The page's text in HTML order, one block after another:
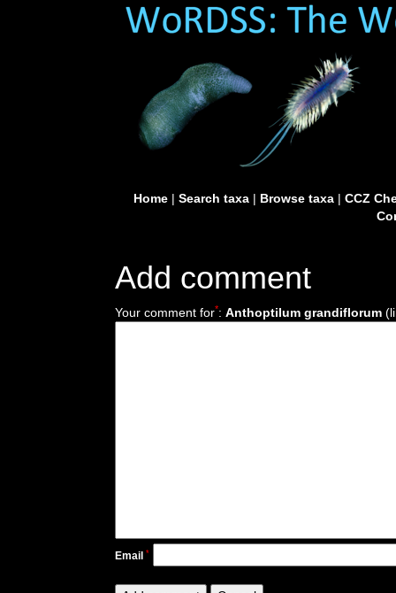
Home| Search taxa| Browse taxa| CCZ
Add comment
Your comment for*: Anthoptilum grandiflorum
Email *